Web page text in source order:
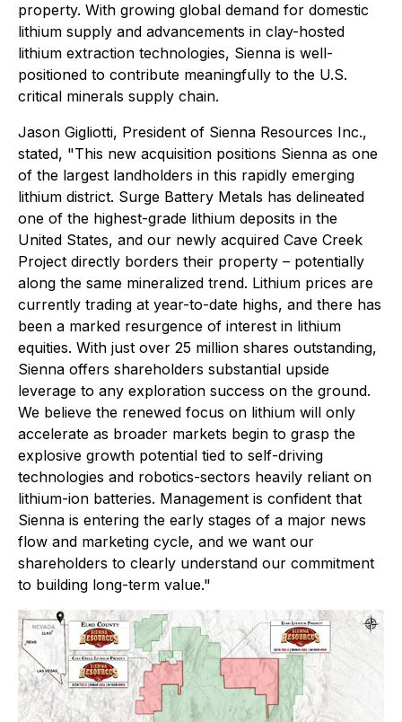
property. With growing global demand for domestic
lithium supply and advancements in clay-hosted
lithium extraction technologies, Sienna is well-
positioned to contribute meaningfully to the U.S.
critical minerals supply chain.
Jason Gigliotti, President of Sienna Resources Inc.,
stated, "This new acquisition positions Sienna as one
of the largest landholders in this rapidly emerging
lithium district. Surge Battery Metals has delineated
one of the highest-grade lithium deposits in the
United States, and our newly acquired Cave Creek
Project directly borders their property – potentially
along the same mineralized trend. Lithium prices are
currently trading at year-to-date highs, and there has
been a marked resurgence of interest in lithium
equities. With just over 25 million shares outstanding,
Sienna offers shareholders substantial upside
leverage to any exploration success on the ground.
We believe the renewed focus on lithium will only
accelerate as broader markets begin to grasp the
explosive growth potential tied to self-driving
technologies and robotics-sectors heavily reliant on
lithium-ion batteries. Management is confident that
Sienna is entering the early stages of a major news
flow and marketing cycle, and we want our
shareholders to clearly understand our commitment
to building long-term value."